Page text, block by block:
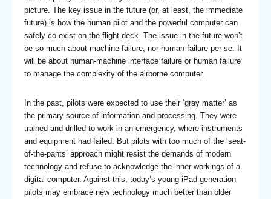
picture. The key issue in the future (or, at least, the immediate
future) is how the human pilot and the powerful computer can
safely co-exist on the flight deck. The issue in the future won’t
be so much about machine failure, nor human failure per se. It
will be about human-machine interface failure or human failure
to manage the complexity of the airborne computer.
In the past, pilots were expected to use their ‘gray matter’ as
the primary source of information and processing. They were
trained and drilled to work in an emergency, where instruments
and equipment had failed. But pilots with too much of the ‘seat-
of-the-pants’ approach might resist the demands of modern
technology and refuse to acknowledge the inner workings of a
digital computer. Against this, today’s young iPad generation
pilots may embrace new technology much better than older